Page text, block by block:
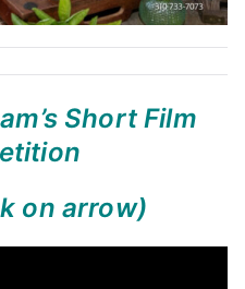
Short Film
on arrow)